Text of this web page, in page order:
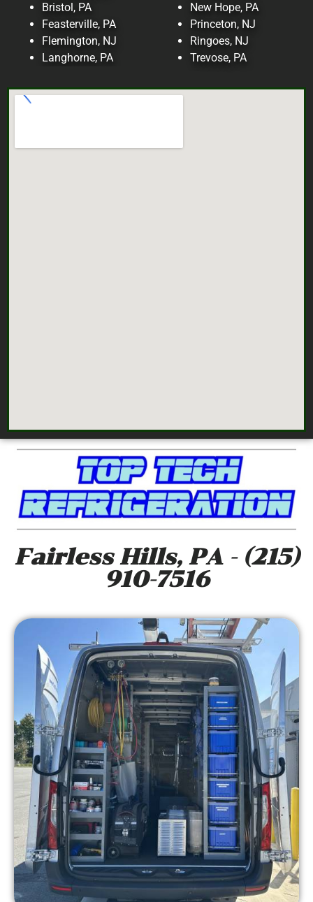
Bristol, PA
Feasterville, PA
Flemington, NJ
Langhorne, PA
New Hope, PA
Princeton, NJ
Ringoes, NJ
Trevose, PA
Fairless Hills, PA - (215)
910-7516